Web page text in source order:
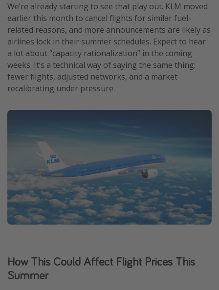
We’re already starting to see that play out. KLM moved
earlier this month to cancel flights for similar fuel-
related reasons, and more announcements are likely as
airlines lock in their summer schedules. Expect to hear
a lot about “capacity rationalization” in the coming
weeks. It’s a technical way of saying the same thing:
fewer flights, adjusted networks, and a market
recalibrating under pressure.
How This Could Affect Flight Prices This
Summer